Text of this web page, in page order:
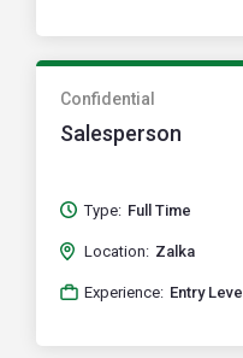
Confidential
Salesperson
Type: Full Time
Location: Zalka
Experience: Entry Level